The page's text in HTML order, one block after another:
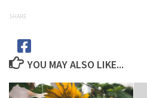
SHARE
YOU MAY ALSO LIKE...